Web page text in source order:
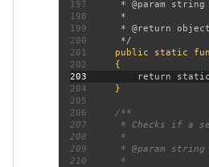
197
198
199
200
201
public static
202
203
204
205
206
207
208
209
210